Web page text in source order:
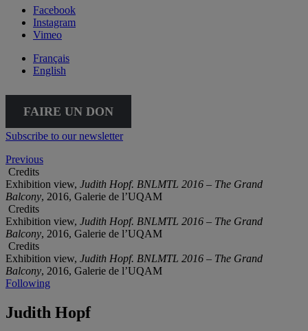
Facebook
Instagram
Vimeo
Français
English
FAIRE UN DON
Subscribe to our newsletter
Previous
Credits
Exhibition view, Judith Hopf. BNLMTL 2016 – The Grand
Balcony, 2016, Galerie de l’UQAM
Credits
Exhibition view, Judith Hopf. BNLMTL 2016 – The Grand
Balcony, 2016, Galerie de l’UQAM
Credits
Exhibition view, Judith Hopf. BNLMTL 2016 – The Grand
Balcony, 2016, Galerie de l’UQAM
Following
Judith Hopf